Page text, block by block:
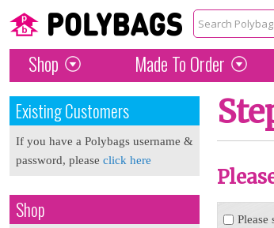
Shop Made To Order
Existing Customers
If you have a Polybags username &
password, please click here
Shop